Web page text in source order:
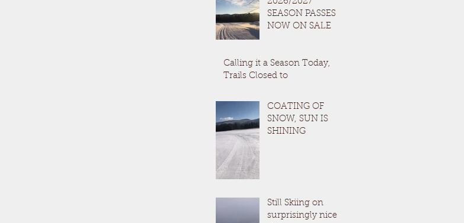
SEASON PASSES
NOW ON SALE
Calling it a Season Today,
Trails Closed to
COATING OF
SNOW, SUN IS
SHINING
Still Skiing on
surprisingly nice